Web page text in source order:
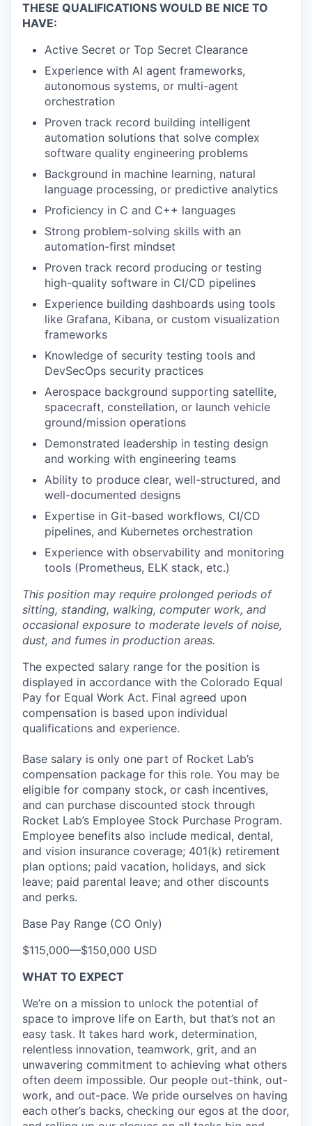
THESE QUALIFICATIONS WOULD BE NICE TO
HAVE:
Active Secret or Top Secret Clearance
Experience with AI agent frameworks,
autonomous systems, or multi-agent
orchestration
Proven track record building intelligent
automation solutions that solve complex
software quality engineering problems
Background in machine learning, natural
language processing, or predictive analytics
Proficiency in C and C++ languages
Strong problem-solving skills with an
automation-first mindset
Proven track record producing or testing
high-quality software in CI/CD pipelines
Experience building dashboards using tools
like Grafana, Kibana, or custom visualization
frameworks
Knowledge of security testing tools and
DevSecOps security practices
Aerospace background supporting satellite,
spacecraft, constellation, or launch vehicle
ground/mission operations
Demonstrated leadership in testing design
and working with engineering teams
Ability to produce clear, well-structured, and
well-documented designs
Expertise in Git-based workflows, CI/CD
pipelines, and Kubernetes orchestration
Experience with observability and monitoring
tools (Prometheus, ELK stack, etc.)
This position may require prolonged periods of
sitting, standing, walking, computer work, and
occasional exposure to moderate levels of noise,
dust, and fumes in production areas.
The expected salary range for the position is
displayed in accordance with the Colorado Equal
Pay for Equal Work Act. Final agreed upon
compensation is based upon individual
qualifications and experience.
Base salary is only one part of Rocket Lab’s
compensation package for this role. You may be
eligible for company stock, or cash incentives,
and can purchase discounted stock through
Rocket Lab’s Employee Stock Purchase Program.
Employee benefits also include medical, dental,
and vision insurance coverage; 401(k) retirement
plan options; paid vacation, holidays, and sick
leave; paid parental leave; and other discounts
and perks.
Base Pay Range (CO Only)
$115,000—$150,000 USD
WHAT TO EXPECT
We’re on a mission to unlock the potential of
space to improve life on Earth, but that’s not an
easy task. It takes hard work, determination,
relentless innovation, teamwork, grit, and an
unwavering commitment to achieving what others
often deem impossible. Our people out-think, out-
work, and out-pace. We pride ourselves on having
each other’s backs, checking our egos at the door,